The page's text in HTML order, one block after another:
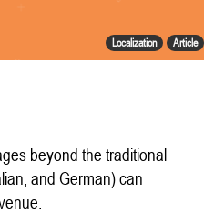
Localization Article
beyond the traditional
and German) can